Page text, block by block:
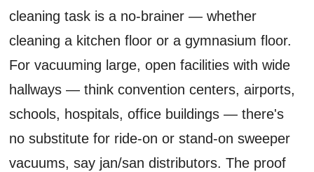
cleaning task is a no-brainer — whether
cleaning a kitchen floor or a gymnasium floor.
For vacuuming large, open facilities with wide
hallways — think convention centers, airports,
schools, hospitals, office buildings — there's
no substitute for ride-on or stand-on sweeper
vacuums, say jan/san distributors. The proof